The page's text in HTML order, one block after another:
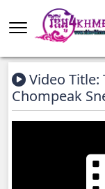
Video Title:
Chompeak